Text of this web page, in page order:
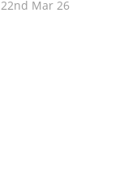
22nd Mar 26